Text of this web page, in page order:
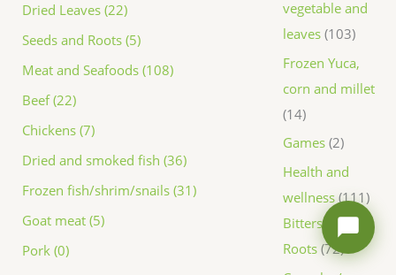
Dried Leaves (22)
Seeds and Roots (5)
Meat and Seafoods (108)
Beef (22)
Chickens (7)
Dried and smoked fish (36)
Frozen fish/shrim/snails (31)
Goat meat (5)
Pork (0)
vegetable and
leaves 103
Frozen Yuca,
corn and millet
14
Games 2
Health and
wellness 111
Bitters and
Roots 72